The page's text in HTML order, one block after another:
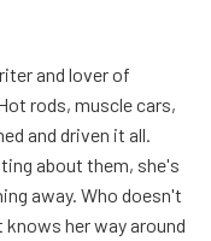
and lover of
rods, muscle cars,
and driven it all.
about them, she's
away. Who doesn't
her way around